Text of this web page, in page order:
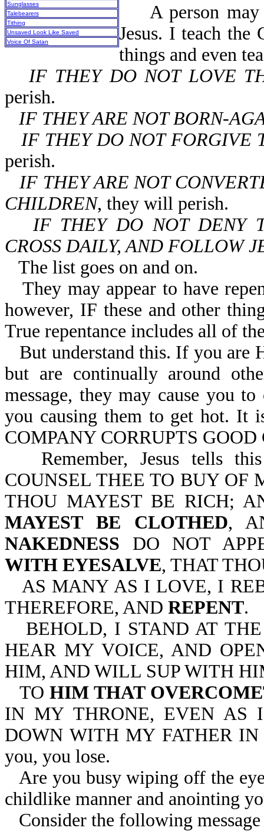
Sunglasses
Talebearers
Tithing
Unsaved Look Like Saved
Voice Of Satan
A person may
Jesus. I teach the
things and even
IF THEY DO NOT LOVE
perish.
IF THEY ARE NOT BORN-
IF THEY DO NOT FORGIVE
perish.
IF THEY ARE NOT
CHILDREN, they will perish.
IF THEY DO NOT DENY
CROSS DAILY, AND FOLLOW
The list goes on and on.
They may appear to have
however, IF these and other
True repentance includes all of
But understand this. If you are
but are continually around
message, they may cause you
you causing them to get hot.
COMPANY CORRUPTS
Remember, Jesus tells
COUNSEL THEE TO BUY OF
THOU MAYEST BE RICH;
MAYEST BE CLOTHED,
NAKEDNESS DO NOT
WITH EYESALVE, THAT
AS MANY AS I LOVE, I
THEREFORE, AND REPENT.
BEHOLD, I STAND AT
HEAR MY VOICE, AND
HIM, AND WILL SUP WITH
TOHIM THAT
IN MY THRONE, EVEN AS
DOWN WITH MY FATHER
you, you lose.
Are you busy wiping off the
childlike manner and anointing
Consider the following